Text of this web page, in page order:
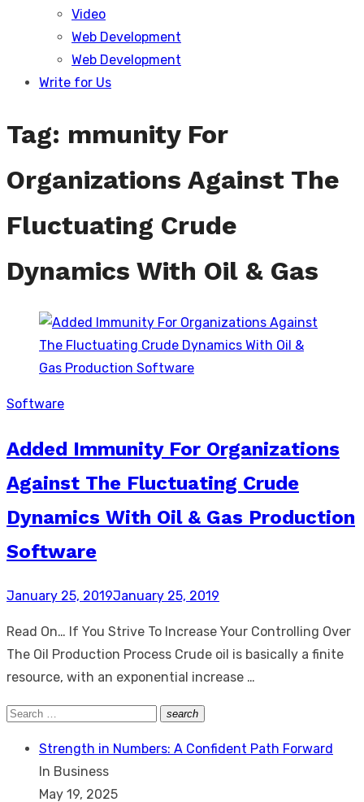
Video
Web Development
Web Development
Write for Us
Tag: mmunity For
Organizations Against The
Fluctuating Crude
Dynamics With Oil & Gas
Software
Added Immunity For Organizations
Against The Fluctuating Crude
Dynamics With Oil & Gas Production
Software
Posted
January 25, 2019January 25, 2019
Read On… If You Strive To Increase Your Controlling Over
The Oil Production Process Crude oil is basically a finite
resource, with an exponential increase …
Search
search
Search
Strength in Numbers: A Confident Path Forward
In Business
May 19, 2025